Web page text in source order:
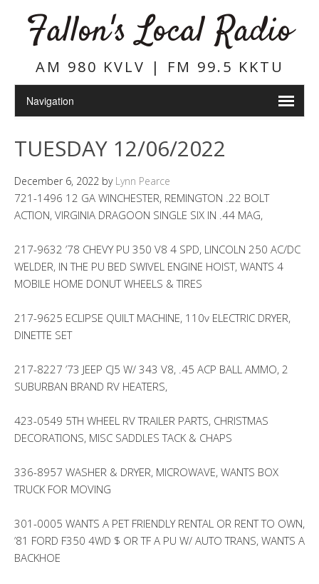
Fallon's Local Radio
AM 980 KVLV | FM 99.5 KKTU
TUESDAY 12/06/2022
December 6, 2022 by Lynn Pearce
721-1496 12 GA WINCHESTER, REMINGTON .22 BOLT
ACTION, VIRGINIA DRAGOON SINGLE SIX IN .44 MAG,
217-9632 ’78 CHEVY PU 350 V8 4 SPD, LINCOLN 250 AC/DC
WELDER, IN THE PU BED SWIVEL ENGINE HOIST, WANTS 4
MOBILE HOME DONUT WHEELS & TIRES
217-9625 ECLIPSE QUILT MACHINE, 110v ELECTRIC DRYER,
DINETTE SET
217-8227 ’73 JEEP CJ5 W/ 343 V8, .45 ACP BALL AMMO, 2
SUBURBAN BRAND RV HEATERS,
423-0549 5TH WHEEL RV TRAILER PARTS, CHRISTMAS
DECORATIONS, MISC SADDLES TACK & CHAPS
336-8957 WASHER & DRYER, MICROWAVE, WANTS BOX
TRUCK FOR MOVING
301-0005 WANTS A PET FRIENDLY RENTAL OR RENT TO OWN,
’81 FORD F350 4WD $ OR TF A PU W/ AUTO TRANS, WANTS A
BACKHOE